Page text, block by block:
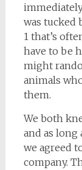
was tucked
1 that’s
have to be
might
animals
them.
We both
and as long
we agreed
company.